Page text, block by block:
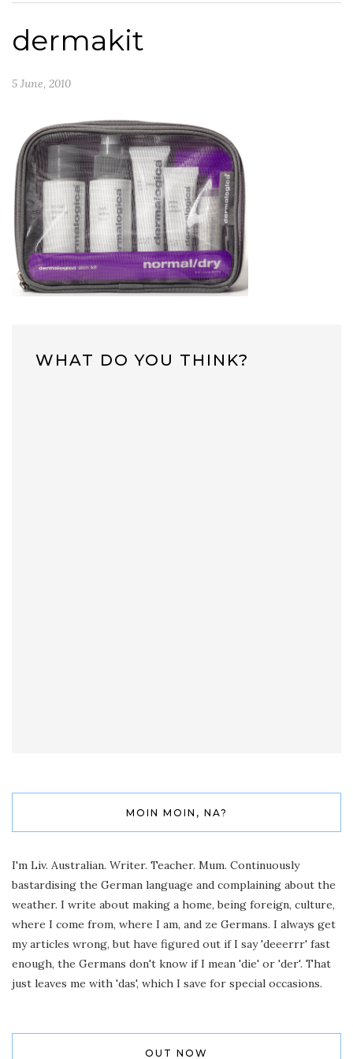
dermakit
5 June, 2010
WHAT DO YOU THINK?
MOIN MOIN, NA?
I'm Liv. Australian. Writer. Teacher. Mum. Continuously
bastardising the German language and complaining about the
weather. I write about making a home, being foreign, culture,
where I come from, where I am, and ze Germans. I always get
my articles wrong, but have figured out if I say 'deeerrr' fast
enough, the Germans don't know if I mean 'die' or 'der'. That
just leaves me with 'das', which I save for special occasions.
OUT NOW